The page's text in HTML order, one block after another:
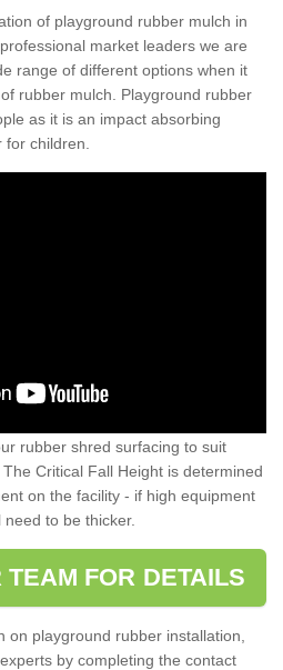
of playground rubber mulch in
market leaders we are
range of different options when it
rubber mulch. Playground rubber
as it is an impact absorbing
for children.
rubber shred surfacing to suit
Critical Fall Height is determined
on the facility - if high equipment
to be thicker.
TEAM FOR DETAILS
on playground rubber installation,
by completing the contact